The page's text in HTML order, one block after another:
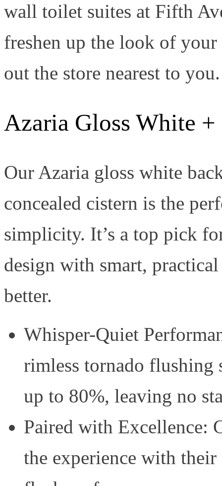
wall toilet suites at Fifth
freshen up the look of
out the store nearest to you.
Azaria Gloss White
Our Azaria gloss white
concealed cistern is the
simplicity. It’s a top pick
design with smart,
better.
Whisper-Quiet
rimless tornado flushing
up to 80%, leaving no
Paired with Excellence:
the experience with